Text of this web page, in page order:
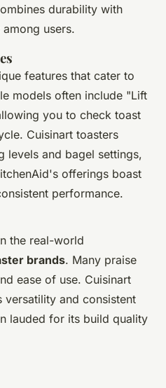
durability with
users.
features that cater to
models often include "Lift
you to check toast
Cuisinart toasters
levels and bagel settings,
offerings boast
performance.
the real-world
brands. Many praise
ease of use. Cuisinart
and consistent
lauded for its build quality